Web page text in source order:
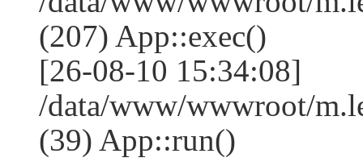
(207) App::exec()
[26-08-10 15:34:08]
/data/www/wwwroot/
(39) App::run()